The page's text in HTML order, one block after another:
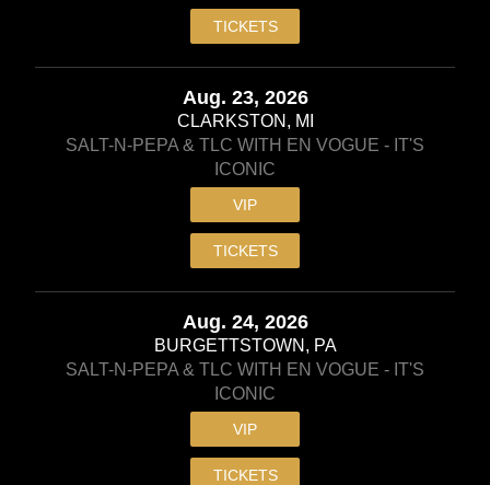
TICKETS
Aug. 23, 2026
CLARKSTON, MI
SALT-N-PEPA & TLC WITH EN VOGUE - IT'S
ICONIC
VIP
TICKETS
Aug. 24, 2026
BURGETTSTOWN, PA
SALT-N-PEPA & TLC WITH EN VOGUE - IT'S
ICONIC
VIP
TICKETS